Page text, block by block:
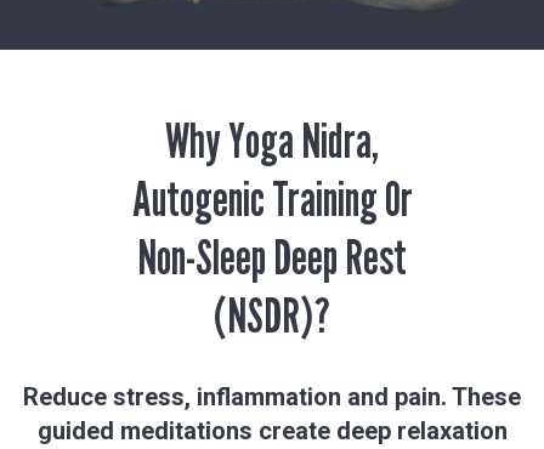
Why Yoga Nidra,
Autogenic Training Or
Non-Sleep Deep Rest
(NSDR)?
Reduce stress, inflammation and pain. These
guided meditations create deep relaxation